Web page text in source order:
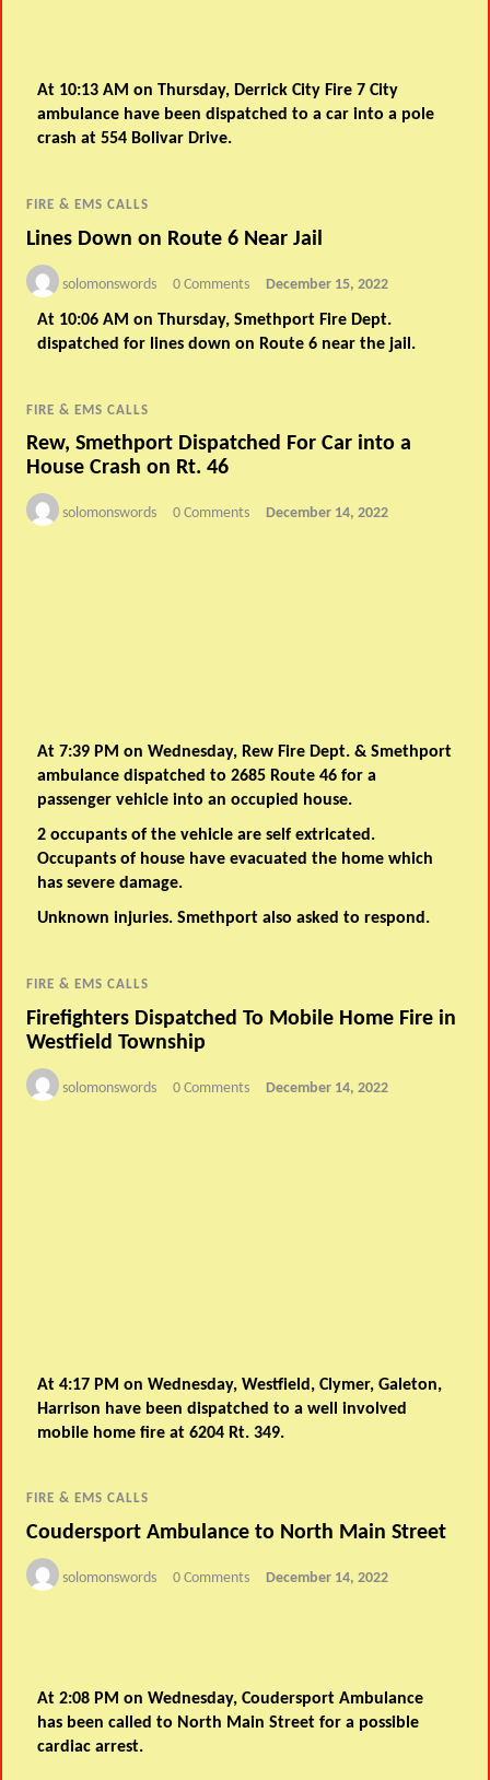
At 10:13 AM on Thursday, Derrick City Fire 7 City
ambulance have been dispatched to a car into a pole
crash at 554 Bolivar Drive.
FIRE & EMS CALLS
Lines Down on Route 6 Near Jail
solomonswords 0 Comments December 15, 2022
At 10:06 AM on Thursday, Smethport Fire Dept.
dispatched for lines down on Route 6 near the jail.
FIRE & EMS CALLS
Rew, Smethport Dispatched For Car into a
House Crash on Rt. 46
solomonswords 0 Comments December 14, 2022
At 7:39 PM on Wednesday, Rew Fire Dept. & Smethport
ambulance dispatched to 2685 Route 46 for a
passenger vehicle into an occupied house.
2 occupants of the vehicle are self extricated.
Occupants of house have evacuated the home which
has severe damage.
Unknown injuries. Smethport also asked to respond.
FIRE & EMS CALLS
Firefighters Dispatched To Mobile Home Fire in
Westfield Township
solomonswords 0 Comments December 14, 2022
At 4:17 PM on Wednesday, Westfield, Clymer, Galeton,
Harrison have been dispatched to a well involved
mobile home fire at 6204 Rt. 349.
FIRE & EMS CALLS
Coudersport Ambulance to North Main Street
solomonswords 0 Comments December 14, 2022
At 2:08 PM on Wednesday, Coudersport Ambulance
has been called to North Main Street for a possible
cardiac arrest.